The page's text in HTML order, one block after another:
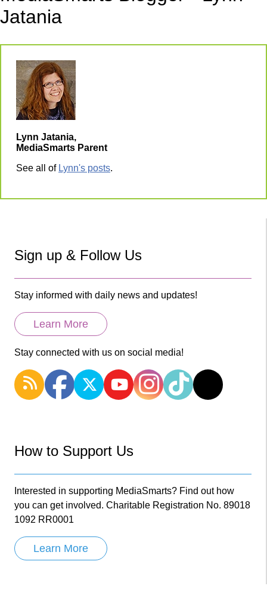
Jatania
Lynn Jatania,
MediaSmarts Parent
See all of Lynn's posts.
Sign up & Follow Us
Stay informed with daily news and updates!
Learn More
Stay connected with us on social media!
How to Support Us
Interested in supporting MediaSmarts? Find out how
you can get involved. Charitable Registration No. 89018
1092 RR0001
Learn More